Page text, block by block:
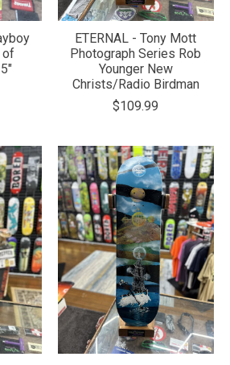
of
ETERNAL - Tony Mott
Photograph Series Rob
Younger New
Christs/Radio Birdman
$109.99